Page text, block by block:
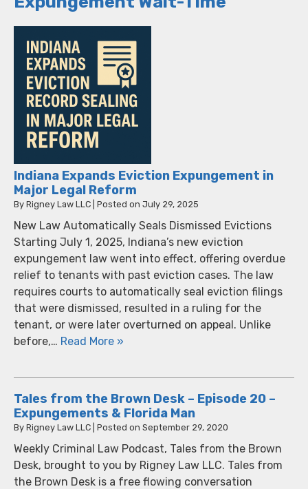
Indiana Expands Eviction Expungement in
Major Legal Reform
By Rigney Law LLC Posted on July 29, 2025
New Law Automatically Seals Dismissed Evictions
Starting July 1, 2025, Indiana’s new eviction
expungement law went into effect, offering overdue
relief to tenants with past eviction cases. The law
requires courts to automatically seal eviction filings
that were dismissed, resulted in a ruling for the
tenant, or were later overturned on appeal. Unlike
before,… Read More »
Tales from the Brown Desk – Episode 20 –
Expungements & Florida Man
By Rigney Law LLC Posted on September 29, 2020
Weekly Criminal Law Podcast, Tales from the Brown
Desk, brought to you by Rigney Law LLC. Tales from
the Brown Desk is a free flowing conversation